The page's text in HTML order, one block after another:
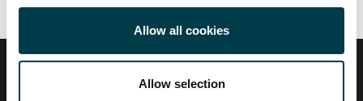
Allow all cookies
Allow selection